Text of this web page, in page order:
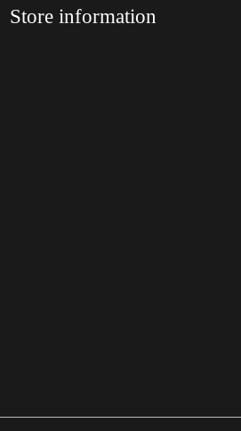
Store information